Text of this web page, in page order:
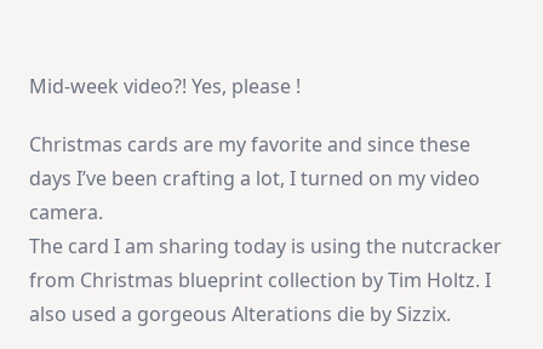
Mid-week video?! Yes, please !
Christmas cards are my favorite and since these
days I’ve been crafting a lot, I turned on my video
camera.
The card I am sharing today is using the nutcracker
from Christmas blueprint collection by Tim Holtz. I
also used a gorgeous Alterations die by Sizzix.